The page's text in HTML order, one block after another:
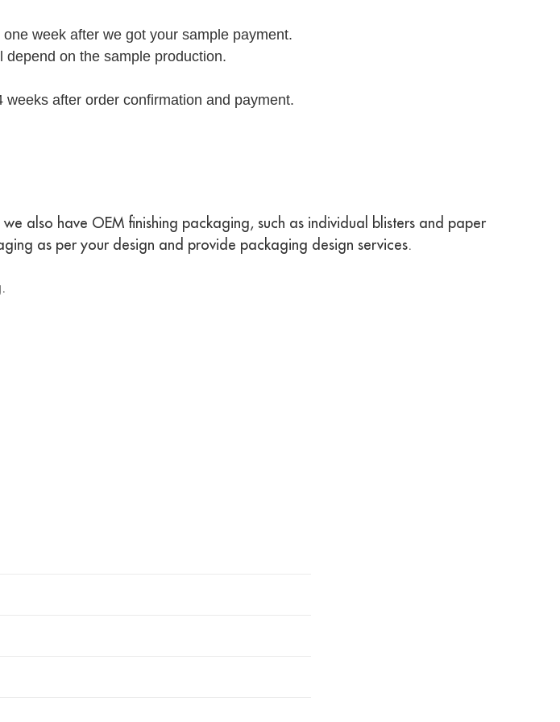
week after we got your sample payment.
on the sample production.
after order confirmation and payment.
also have OEM finishing packaging, such as individual blisters and paper
as per your design and provide packaging design services.